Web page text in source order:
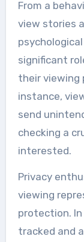
From a
view stories
significant
their viewing
instance,
send
checking a
interested.
Privacy
viewing
protection.
tracked and